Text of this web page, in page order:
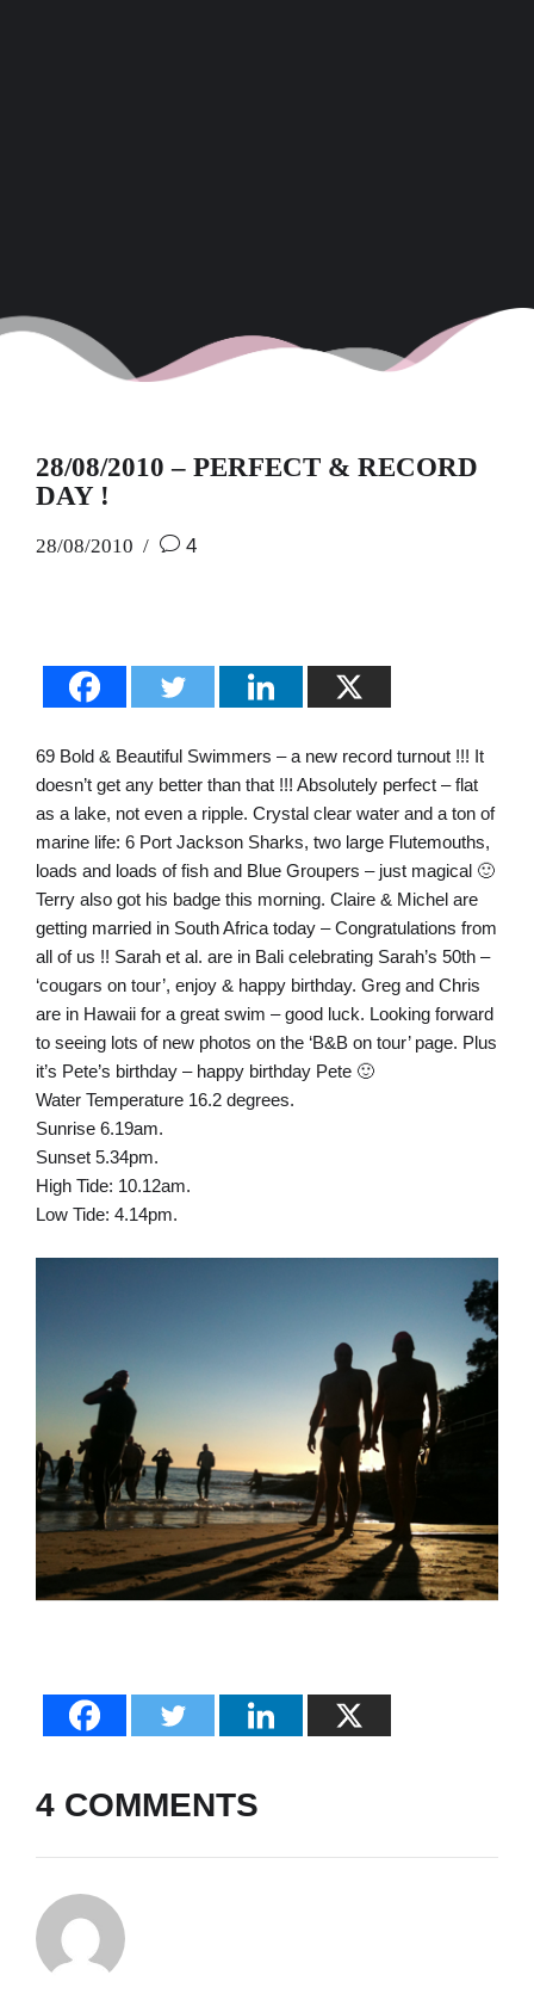
28/08/2010 – PERFECT & RECORD
DAY !
28/08/2010 4
69 Bold & Beautiful Swimmers – a new record turnout !!! It
doesn’t get any better than that !!! Absolutely perfect – flat
as a lake, not even a ripple. Crystal clear water and a ton of
marine life: 6 Port Jackson Sharks, two large Flutemouths,
loads and loads of fish and Blue Groupers – just magical 🙂
Terry also got his badge this morning. Claire & Michel are
getting married in South Africa today – Congratulations from
all of us !! Sarah et al. are in Bali celebrating Sarah’s 50th –
‘cougars on tour’, enjoy & happy birthday. Greg and Chris
are in Hawaii for a great swim – good luck. Looking forward
to seeing lots of new photos on the ‘B&B on tour’ page. Plus
it’s Pete’s birthday – happy birthday Pete 🙂
Water Temperature 16.2 degrees.
Sunrise 6.19am.
Sunset 5.34pm.
High Tide: 10.12am.
Low Tide: 4.14pm.
4 COMMENTS